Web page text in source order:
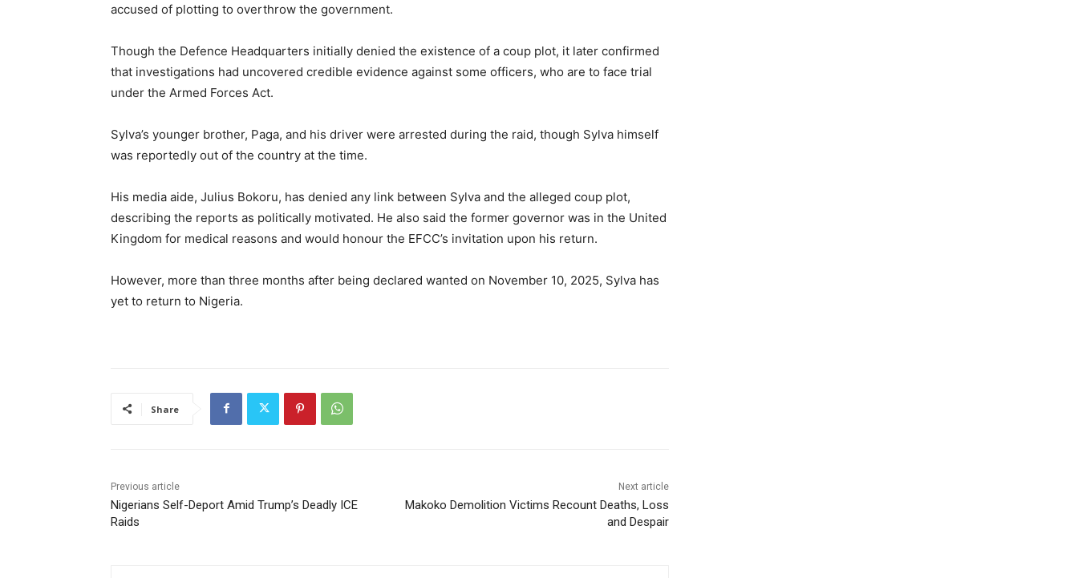
accused of plotting to overthrow the government.
Though the Defence Headquarters initially denied the existence of a coup plot, it later confirmed
that investigations had uncovered credible evidence against some officers, who are to face trial
under the Armed Forces Act.
Sylva’s younger brother, Paga, and his driver were arrested during the raid, though Sylva himself
was reportedly out of the country at the time.
His media aide, Julius Bokoru, has denied any link between Sylva and the alleged coup plot,
describing the reports as politically motivated. He also said the former governor was in the United
Kingdom for medical reasons and would honour the EFCC’s invitation upon his return.
However, more than three months after being declared wanted on November 10, 2025, Sylva has
yet to return to Nigeria.
Share
Previous article
Nigerians Self-Deport Amid Trump’s Deadly ICE
Raids
Next article
Makoko Demolition Victims Recount Deaths, Loss
and Despair